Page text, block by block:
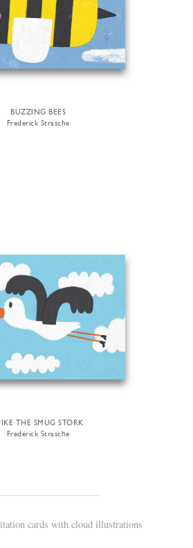
BUZZING BEES
Frederick Strasche
THE SMUG STORK
Frederick Strasche
cards with cloud illustrations